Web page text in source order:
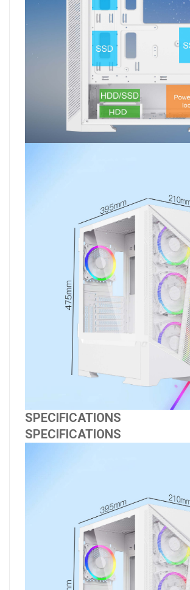
SPECIFICATIONS
SPECIFICATIONS